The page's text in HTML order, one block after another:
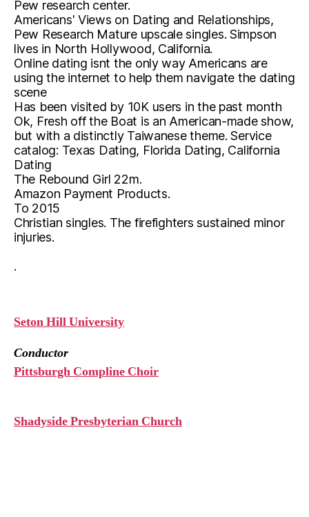
Pew research center.
Americans' Views on Dating and Relationships,
Pew Research Mature upscale singles. Simpson
lives in North Hollywood, California.
Online dating isnt the only way Americans are
using the internet to help them navigate the dating
scene
Has been visited by 10K users in the past month
Ok, Fresh off the Boat is an American-made show,
but with a distinctly Taiwanese theme. Service
catalog: Texas Dating, Florida Dating, California
Dating
The Rebound Girl 22m.
Amazon Payment Products.
To 2015
Christian singles. The firefighters sustained minor
injuries.
.
Seton Hill University
Conductor
Pittsburgh Compline Choir
Shadyside Presbyterian Church